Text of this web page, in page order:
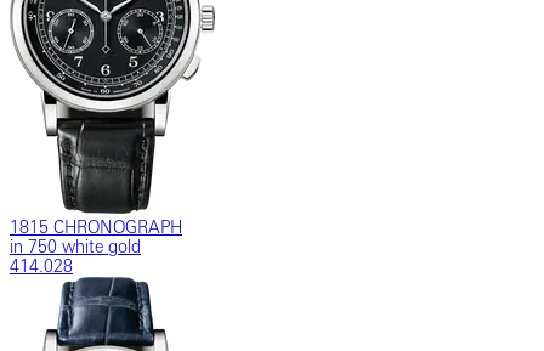
1815 CHRONOGRAPH
in 750 white gold
414.028